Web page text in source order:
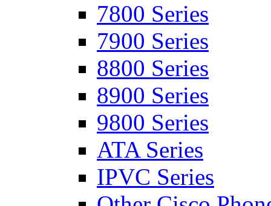
7800 Series
7900 Series
8800 Series
8900 Series
9800 Series
ATA Series
IPVC Series